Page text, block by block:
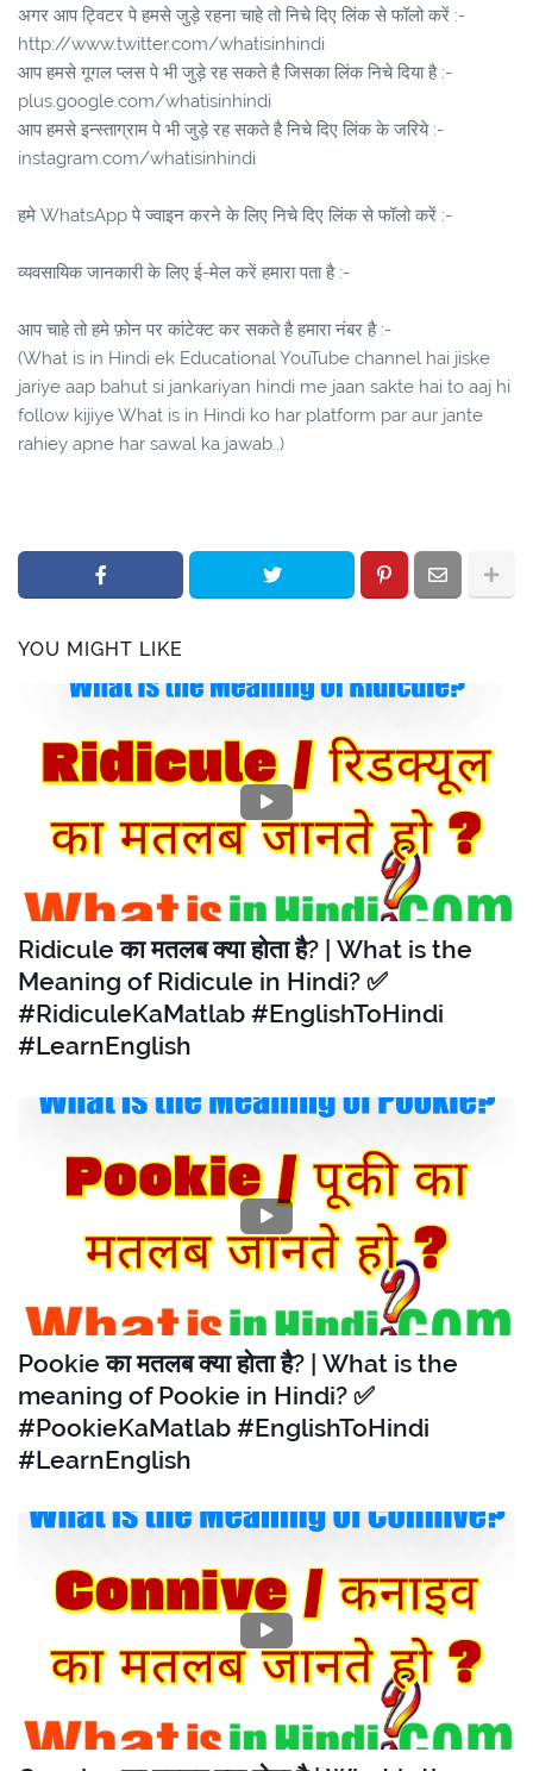
अगर आप ट्विटर पे हमसे जुड़े रहना चाहे तो निचे दिए लिंक से फॉलो करें :-
http://www.twitter.com/whatisinhindi
आप हमसे गूगल प्लस पे भी जुड़े रह सकते है जिसका लिंक निचे दिया है :-
plus.google.com/whatisinhindi
आप हमसे इन्स्ताग्राम पे भी जुड़े रह सकते है निचे दिए लिंक के जरिये :-
instagram.com/whatisinhindi
हमे WhatsApp पे ज्वाइन करने के लिए निचे दिए लिंक से फॉलो करें :-
व्यवसायिक जानकारी के लिए ई-मेल करें हमारा पता है :-
आप चाहे तो हमे फ़ोन पर कांटेक्ट कर सकते है हमारा नंबर है :-
(What is in Hindi ek Educational YouTube channel hai jiske
jariye aap bahut si jankariyan hindi me jaan sakte hai to aaj hi
follow kijiye What is in Hindi ko har platform par aur jante
rahiey apne har sawal ka jawab..)
YOU MIGHT LIKE
Ridicule का मतलब क्या होता है? | What is the
Meaning of Ridicule in Hindi? ✅
#RidiculeKaMatlab #EnglishToHindi
#LearnEnglish
Pookie का मतलब क्या होता है? | What is the
meaning of Pookie in Hindi? ✅
#PookieKaMatlab #EnglishToHindi
#LearnEnglish